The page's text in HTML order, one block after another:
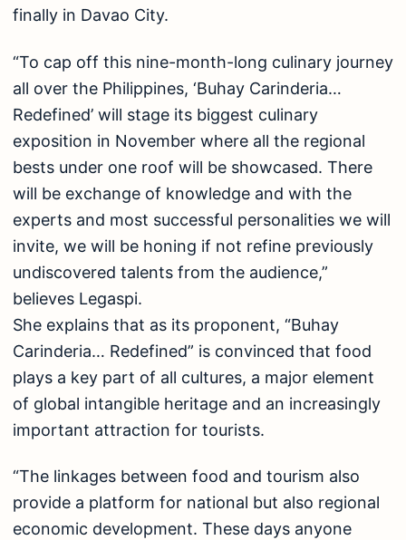
finally in Davao City.
“To cap off this nine-month-long culinary journey
all over the Philippines, ‘Buhay Carinderia…
Redefined’ will stage its biggest culinary
exposition in November where all the regional
bests under one roof will be showcased. There
will be exchange of knowledge and with the
experts and most successful personalities we will
invite, we will be honing if not refine previously
undiscovered talents from the audience,”
believes Legaspi.
She explains that as its proponent, “Buhay
Carinderia… Redefined” is convinced that food
plays a key part of all cultures, a major element
of global intangible heritage and an increasingly
important attraction for tourists.
“The linkages between food and tourism also
provide a platform for national but also regional
economic development. These days anyone